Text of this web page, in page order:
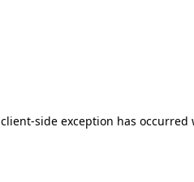
client-side exception has occurred